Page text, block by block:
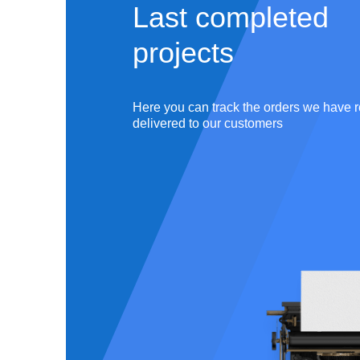
Last completed
projects
Here you can track the orders we have
delivered to our customers
works
#180726
3131
Literature &
Philology